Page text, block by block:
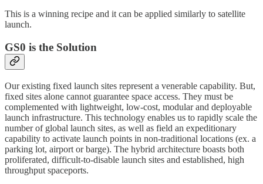
This is a winning recipe and it can be applied similarly to satellite
launch.
GS0 is the Solution
Our existing fixed launch sites represent a venerable capability. But,
fixed sites alone cannot guarantee space access. They must be
complemented with lightweight, low-cost, modular and deployable
launch infrastructure. This technology enables us to rapidly scale the
number of global launch sites, as well as field an expeditionary
capability to activate launch points in non-traditional locations (ex. a
parking lot, airport or barge). The hybrid architecture boasts both
proliferated, difficult-to-disable launch sites and established, high
throughput spaceports.